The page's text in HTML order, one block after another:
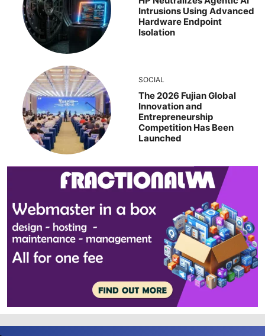
Intrusions Using Advanced
Hardware Endpoint
Isolation
SOCIAL
The 2026 Fujian Global
Innovation and
Entrepreneurship
Competition Has Been
Launched